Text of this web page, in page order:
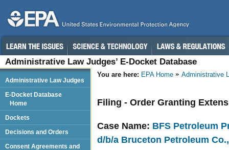
Administrative Law Judges’ E-Docket Database
You are here: EPA Home Administrative
Filing - Order Granting
Case Name: BFS Petroleum
d/b/a Bruceton Petroleum
Administrative Law Judges
E-Docket Database
Home
Dockets
Decisions and Orders
Consent Agreements and